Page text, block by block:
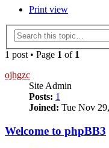
Print view
1 post • Page 1 of 1
ojhgzc
Site Admin
Posts: 1
Joined: Tue Nov
Welcome to phpBB3